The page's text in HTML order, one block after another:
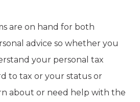
are on hand for both
advice so whether you
your personal tax
to tax or your status or
about or need help with the